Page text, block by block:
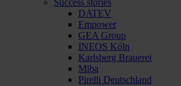
DATEV
Empower
GEA Group
INEOS Köln
Karlsberg Brauerei
Miba
Pirelli Deutschland